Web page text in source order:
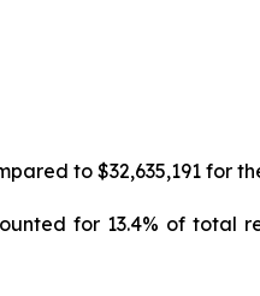
to $32,635,191 for
for 13.4% of